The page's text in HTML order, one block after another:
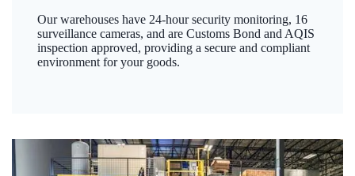
Our warehouses have 24-hour security monitoring, 16
surveillance cameras, and are Customs Bond and AQIS
inspection approved, providing a secure and compliant
environment for your goods.